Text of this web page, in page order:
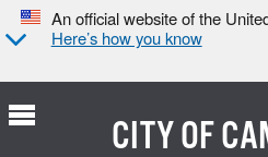
An official website of the
Here’s how you know
CITY OF